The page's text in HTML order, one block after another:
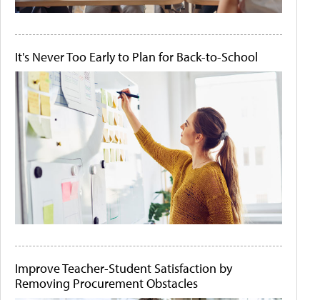
It's Never Too Early to Plan for Back-to-School
Improve Teacher-Student Satisfaction by
Removing Procurement Obstacles